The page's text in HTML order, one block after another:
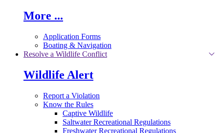
More ...
Application Forms
Boating & Navigation
Resolve a Wildlife Conflict
Wildlife Alert
Report a Violation
Know the Rules
Captive Wildlife
Saltwater Recreational Regulations
Freshwater Recreational Regulations